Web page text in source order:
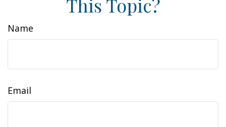
This Topic?
Name
Email